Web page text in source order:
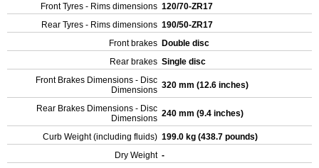
Front Tyres - Rims dimensions 120/70-ZR17
Rear Tyres - Rims dimensions 190/50-ZR17
Front brakes Double disc
Rear brakes Single disc
Front Brakes Dimensions - Disc
Dimensions 320 mm (12.6 inches)
Rear Brakes Dimensions - Disc
Dimensions 240 mm (9.4 inches)
Curb Weight (including fluids) 199.0 kg (438.7 pounds)
Dry Weight -